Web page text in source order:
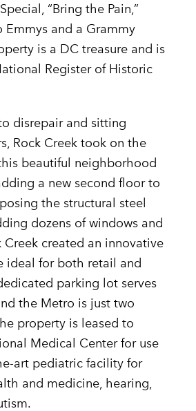
“Bring the Pain,”
Emmys and a Grammy
is a DC treasure and is
Register of Historic
disrepair and sitting
Rock Creek took on the
beautiful neighborhood
a new second floor to
the structural steel
dozens of windows and
Creek created an innovative
ideal for both retail and
parking lot serves
the Metro is just two
property is leased to
Medical Center for use
art pediatric facility for
and medicine, hearing,